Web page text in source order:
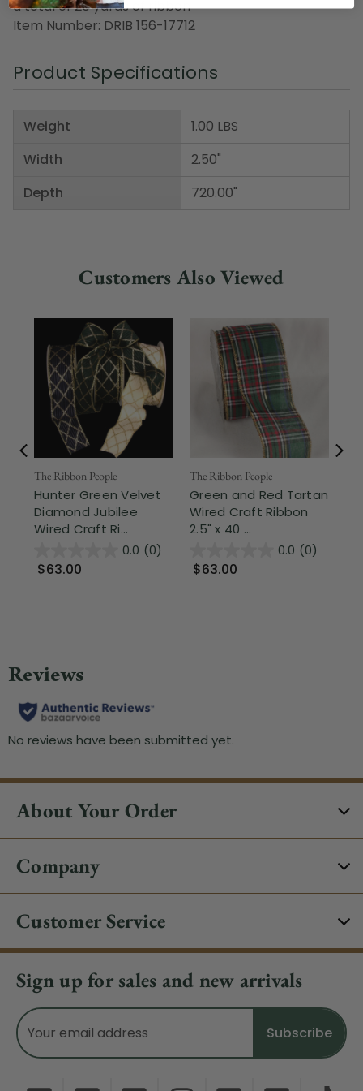
a total of 20 yards of ribbon
Item Number: DRIB 156-17712
Product Specifications
Weight
Width
Depth
1.00 LBS
2.50"
720.00"
Customers Also Viewed
The Ribbon People
Hunter Green Velvet
Diamond Jubilee
Wired Craft Ri...
0.0 (0)
$63.00
The Ribbon People
Green and Red Tartan
Wired Craft Ribbon
2.5" x 40 ...
0.0 (0)
$63.00
About Your Order
Company
Customer Service
Sign up for sales and new arrivals
Email
Address